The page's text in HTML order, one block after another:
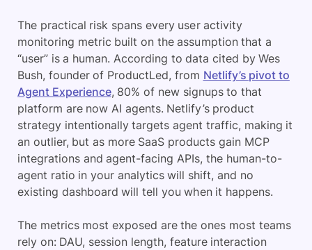
The practical risk spans every user activity
monitoring metric built on the assumption that a
“user” is a human. According to data cited by Wes
Bush, founder of ProductLed, from Netlify’s pivot to
Agent Experience, 80% of new signups to that
platform are now AI agents. Netlify’s product
strategy intentionally targets agent traffic, making it
an outlier, but as more SaaS products gain MCP
integrations and agent-facing APIs, the human-to-
agent ratio in your analytics will shift, and no
existing dashboard will tell you when it happens.
The metrics most exposed are the ones most teams
rely on: DAU, session length, feature interaction